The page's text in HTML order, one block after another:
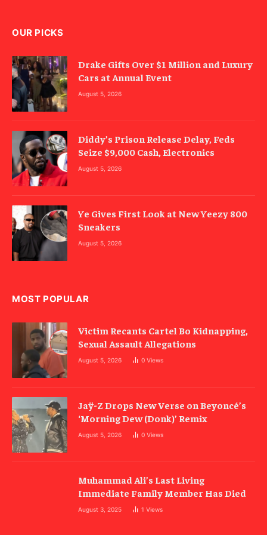
OUR PICKS
Drake Gifts Over $1 Million and Luxury
Cars at Annual Event
August 5, 2026
Diddy’s Prison Release Delay, Feds
Seize $9,000 Cash, Electronics
August 5, 2026
Ye Gives First Look at New Yeezy 800
Sneakers
August 5, 2026
MOST POPULAR
Victim Recants Cartel Bo Kidnapping,
Sexual Assault Allegations
August 5, 2026 0 Views
Jaÿ-Z Drops New Verse on Beyoncé’s
‘Morning Dew (Donk)’ Remix
August 5, 2026 0 Views
Muhammad Ali’s Last Living
Immediate Family Member Has Died
August 3, 2025 1 Views